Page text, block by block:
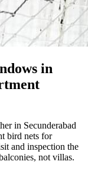
in
in Secunderabad
bird nets for
and inspection the
not villas.